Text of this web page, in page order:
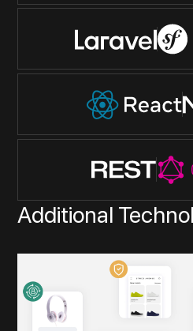
Additional